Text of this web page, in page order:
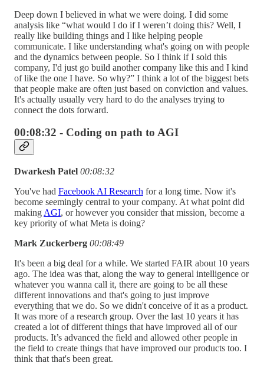
Deep down I believed in what we were doing. I did some
analysis like “what would I do if I weren’t doing this? Well, I
really like building things and I like helping people
communicate. I like understanding what's going on with people
and the dynamics between people. So I think if I sold this
company, I'd just go build another company like this and I kind
of like the one I have. So why?” I think a lot of the biggest bets
that people make are often just based on conviction and values.
It's actually usually very hard to do the analyses trying to
connect the dots forward.
00:08:32 - Coding on path to AGI
Dwarkesh Patel 00:08:32
You've had Facebook AI Research for a long time. Now it's
become seemingly central to your company. At what point did
making AGI, or however you consider that mission, become a
key priority of what Meta is doing?
Mark Zuckerberg 00:08:49
It's been a big deal for a while. We started FAIR about 10 years
ago. The idea was that, along the way to general intelligence or
whatever you wanna call it, there are going to be all these
different innovations and that's going to just improve
everything that we do. So we didn't conceive of it as a product.
It was more of a research group. Over the last 10 years it has
created a lot of different things that have improved all of our
products. It’s advanced the field and allowed other people in
the field to create things that have improved our products too. I
think that that's been great.